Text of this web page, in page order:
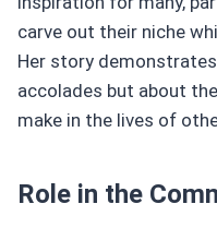
carve out their niche
Her story
accolades but about
make in the lives of
Role in the